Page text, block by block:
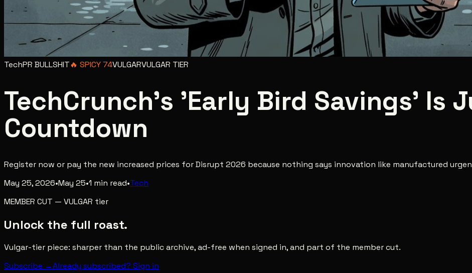
TechPR BULLSHIT🔥 SPICY74VULGARVULGAR TIER
TechCrunch's 'Early Bird Savings' Is
Countdown
Register now or pay the new increased prices for Disrupt 2026 because nothing says innovation like manufactured
May 25, 2026•May 25•1 min read•Tech
MEMBER CUT — VULGAR tier
Unlock the full roast.
Vulgar-tier piece: sharper than the public archive, ad-free when signed in, and part of the member cut.
Subscribe →Already subscribed? Sign in